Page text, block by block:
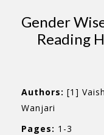
Gender
Reading
Authors: [1]
Wanjari
Pages: 1-3